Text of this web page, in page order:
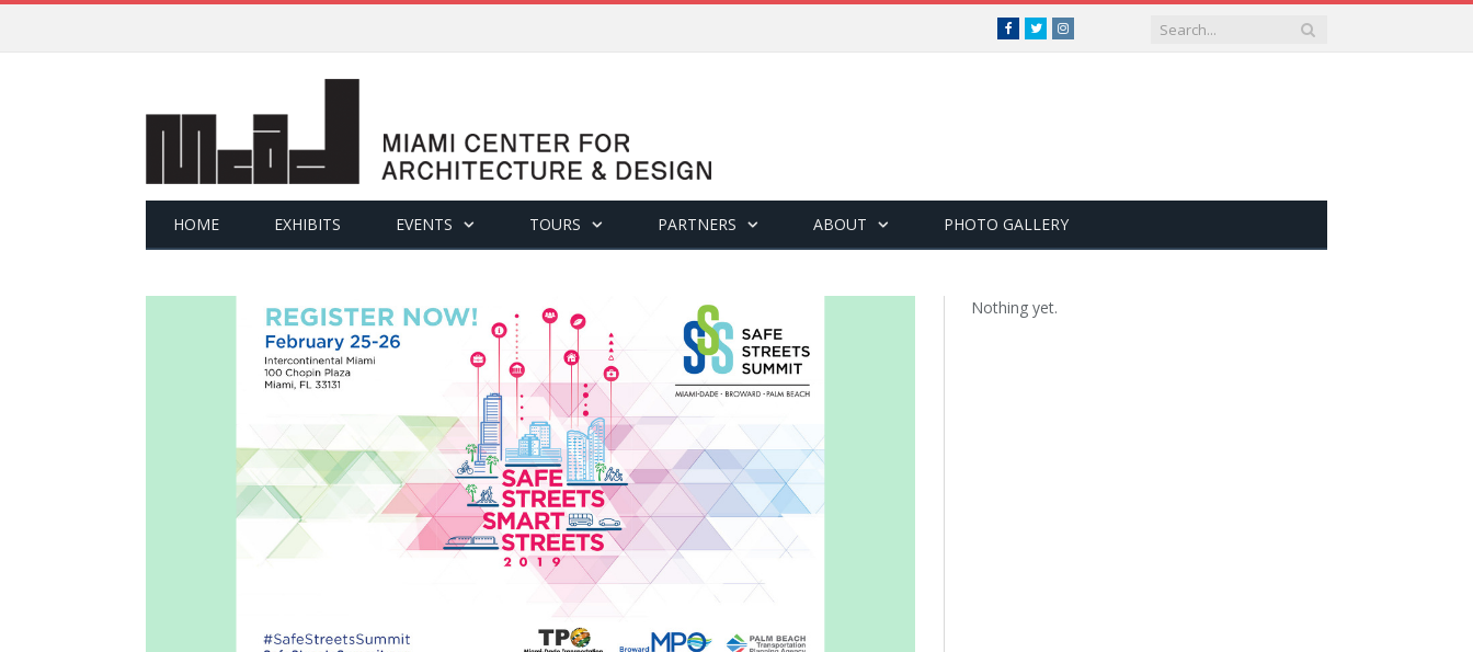
Facebook
TwitterInstagram
HOME EXHIBITS EVENTS TOURS PARTNERS ABOUT PHOTO GALLERY
Nothing yet.